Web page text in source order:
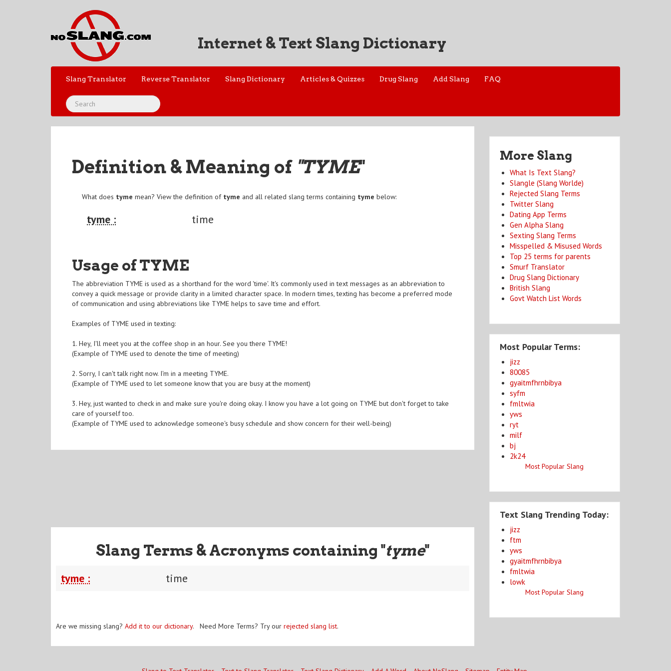
Internet & Text Slang Dictionary
Slang Translator Reverse Translator Slang Dictionary Articles & Quizzes Drug Slang Add Slang FAQ
Definition & Meaning of "TYME"
What does tyme mean? View the definition of tyme and all related slang terms containing tyme below:
tyme : time
Usage of TYME
The abbreviation TYME is used as a shorthand for the word 'time'. It's commonly used in text messages as an abbreviation to
convey a quick message or provide clarity in a limited character space. In modern times, texting has become a preferred mode
of communication and using abbreviations like TYME helps to save time and effort.
Examples of TYME used in texting:
1. Hey, I'll meet you at the coffee shop in an hour. See you there TYME!
(Example of TYME used to denote the time of meeting)
2. Sorry, I can't talk right now. I'm in a meeting TYME.
(Example of TYME used to let someone know that you are busy at the moment)
3. Hey, just wanted to check in and make sure you're doing okay. I know you have a lot going on TYME but don't forget to take
care of yourself too.
(Example of TYME used to acknowledge someone's busy schedule and show concern for their well-being)
Slang Terms & Acronyms containing "tyme"
tyme : time
Are we missing slang? Add it to our dictionary. Need More Terms? Try our rejected slang list.
More Slang
What Is Text Slang?
Slangle (Slang Worlde)
Rejected Slang Terms
Twitter Slang
Dating App Terms
Gen Alpha Slang
Sexting Slang Terms
Misspelled & Misused Words
Top 25 terms for parents
Smurf Translator
Drug Slang Dictionary
British Slang
Govt Watch List Words
Most Popular Terms:
jizz
80085
gyaitmfhrnbibya
syfm
fmltwia
yws
ryt
milf
bj
2k24
Most Popular Slang
Text Slang Trending Today:
jizz
ftm
yws
gyaitmfhrnbibya
fmltwia
lowk
Most Popular Slang